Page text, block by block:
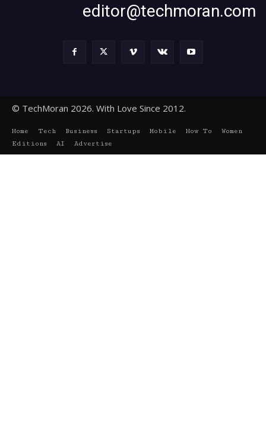
editor@techmoran.com
© TechMoran 2026. With Love Since 2012.
Home Tech Business Startups Mobile How To
Women
Editions
AI Advertise